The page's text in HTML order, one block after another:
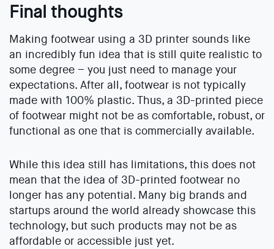
Final thoughts
Making footwear using a 3D printer sounds like
an incredibly fun idea that is still quite realistic to
some degree – you just need to manage your
expectations. After all, footwear is not typically
made with 100% plastic. Thus, a 3D-printed piece
of footwear might not be as comfortable, robust, or
functional as one that is commercially available.
While this idea still has limitations, this does not
mean that the idea of 3D-printed footwear no
longer has any potential. Many big brands and
startups around the world already showcase this
technology, but such products may not be as
affordable or accessible just yet.